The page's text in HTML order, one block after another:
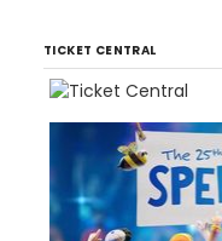
TICKET CENTRAL